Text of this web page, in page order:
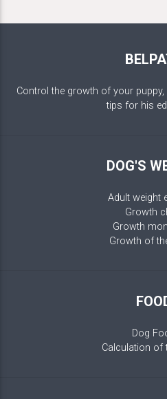
Control the growth of your
tips for his
DOG'S
Adult weight
Growth
Growth
Growth of
Dog
Calculation of